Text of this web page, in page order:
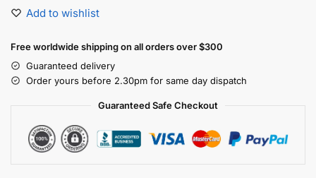
Add to wishlist
Free worldwide shipping on all orders over $300
Guaranteed delivery
Order yours before 2.30pm for same day dispatch
Guaranteed Safe Checkout